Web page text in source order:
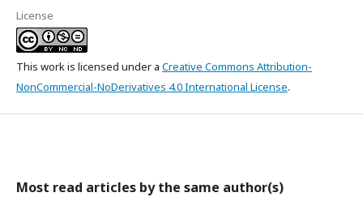
License
This work is licensed under a Creative Commons Attribution-
NonCommercial-NoDerivatives 4.0 International License.
Most read articles by the same author(s)